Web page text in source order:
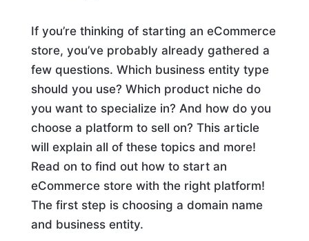
If you’re thinking of starting an eCommerce
store, you’ve probably already gathered a
few questions. Which business entity type
should you use? Which product niche do
you want to specialize in? And how do you
choose a platform to sell on? This article
will explain all of these topics and more!
Read on to find out how to start an
eCommerce store with the right platform!
The first step is choosing a domain name
and business entity.